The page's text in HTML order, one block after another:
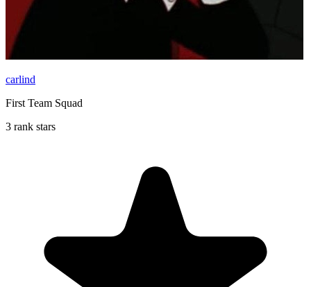
carlind
First Team Squad
3 rank stars